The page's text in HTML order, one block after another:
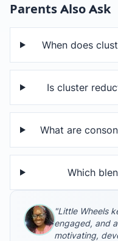
Parents Also Ask
When does
Is cluster
What are
Which
"Little Wheels
engaged, and
motivating,